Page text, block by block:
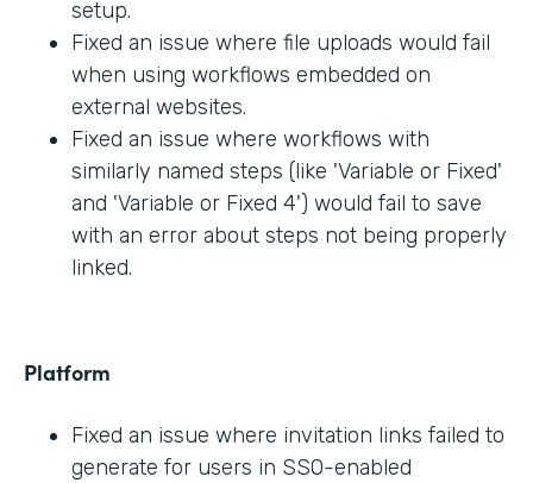
setup.
Fixed an issue where file uploads would fail
when using workflows embedded on
external websites.
Fixed an issue where workflows with
similarly named steps (like 'Variable or Fixed'
and 'Variable or Fixed 4') would fail to save
with an error about steps not being properly
linked.
Platform
Fixed an issue where invitation links failed to
generate for users in SSO-enabled